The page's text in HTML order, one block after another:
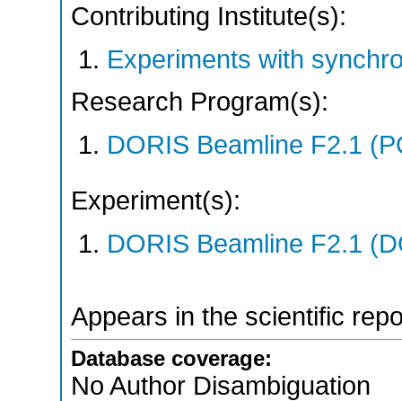
Contributing Institute(s):
Experiments with
Research Program(s):
DORIS Beamline F2.1
Experiment(s):
DORIS Beamline F2.1
Appears in the scientific
Database coverage:
No Author Disambiguation